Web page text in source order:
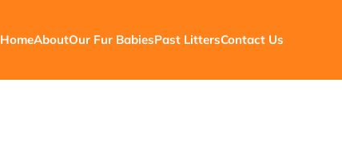
HomeAboutOur Fur BabiesPast LittersContact Us